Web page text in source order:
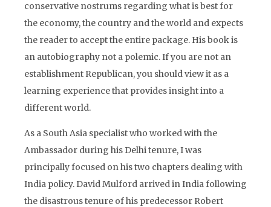
conservative nostrums regarding what is best for
the economy, the country and the world and expects
the reader to accept the entire package. His book is
an autobiography not a polemic. If you are not an
establishment Republican, you should view it as a
learning experience that provides insight into a
different world.
As a South Asia specialist who worked with the
Ambassador during his Delhi tenure, I was
principally focused on his two chapters dealing with
India policy. David Mulford arrived in India following
the disastrous tenure of his predecessor Robert